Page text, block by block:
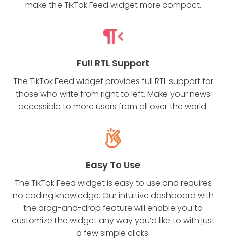
make the TikTok Feed widget more compact.
Full RTL Support
The TikTok Feed widget provides full RTL support for
those who write from right to left. Make your news
accessible to more users from all over the world.
Easy To Use
The TikTok Feed widget is easy to use and requires
no coding knowledge. Our intuitive dashboard with
the drag-and-drop feature will enable you to
customize the widget any way you’d like to with just
a few simple clicks.